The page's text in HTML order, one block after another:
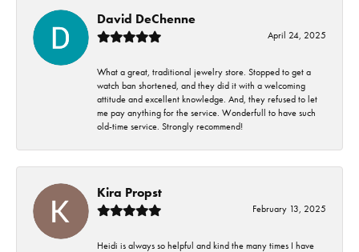
David DeChenne
April 24, 2025
What a great, traditional jewelry store. Stopped to get a
watch ban shortened, and they did it with a welcoming
attitude and excellent knowledge. And, they refused to let
me pay anything for the service. Wonderfull to have such
old-time service. Strongly recommend!
Kira Propst
February 13, 2025
Heidi is always so helpful and kind the many times I have